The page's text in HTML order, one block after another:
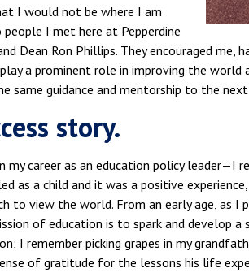
I would not be where I am
I met here at Pepperdine
Dean Ron Phillips. They encouraged me,
a prominent role in improving the world
same guidance and mentorship to the
story.
career as an education policy leader—I
as a child and it was a positive
to view the world. From an early age, as I
of education is to spark and develop a
I remember picking grapes in my
of gratitude for the lessons his life